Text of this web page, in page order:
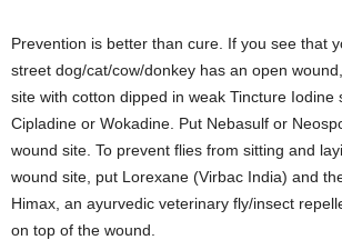
Prevention is better than cure. If you see that
street dog/cat/cow/donkey has an open
site with cotton dipped in weak Tincture Iodine
Cipladine or Wokadine. Put Nebasulf or
wound site. To prevent flies from sitting and
wound site, put Lorexane (Virbac India) and
Himax, an ayurvedic veterinary fly/insect
on top of the wound.